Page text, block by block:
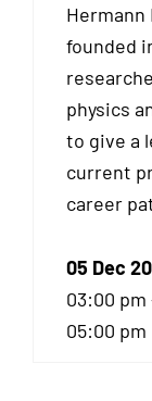
Hermann
founded
physics
to give a
current
career
05 Dec
03:00 pm
05:00 pm